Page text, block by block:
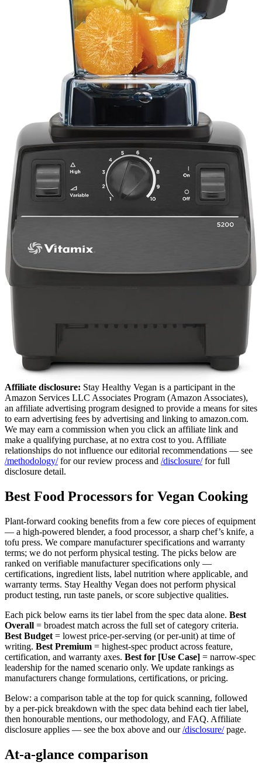
Affiliate disclosure: Stay Healthy Vegan is a participant in the
Amazon Services LLC Associates Program (Amazon Associates),
an affiliate advertising program designed to provide a means for sites
to earn advertising fees by advertising and linking to amazon.com.
We may earn a commission when you click an affiliate link and
make a qualifying purchase, at no extra cost to you. Affiliate
relationships do not influence our editorial recommendations — see
/methodology/for our review process and /disclosure/for full
disclosure detail.
Best Food Processors for Vegan Cooking
Plant-forward cooking benefits from a few core pieces of equipment
— a high-powered blender, a food processor, a sharp chef’s knife, a
tofu press. We compare manufacturer specifications and warranty
terms; we do not perform physical testing. The picks below are
ranked on verifiable manufacturer specifications only —
certifications, ingredient lists, label nutrition where applicable, and
warranty terms. Stay Healthy Vegan does not perform physical
product testing, run taste panels, or score subjective qualities.
Each pick below earns its tier label from the spec data alone. Best
Overall = broadest match across the full set of category criteria.
Best Budget = lowest price-per-serving (or per-unit) at time of
writing. Best Premium = highest-spec product across feature,
certification, and warranty axes. Best for [Use Case] = narrow-spec
leadership for the named scenario only. We update rankings as
manufacturers change formulations, certifications, or pricing.
Below: a comparison table at the top for quick scanning, followed
by a per-pick breakdown with the spec data behind each tier label,
then honourable mentions, our methodology, and FAQ. Affiliate
disclosure applies — see the box above and our/disclosure/page.
At-a-glance comparison